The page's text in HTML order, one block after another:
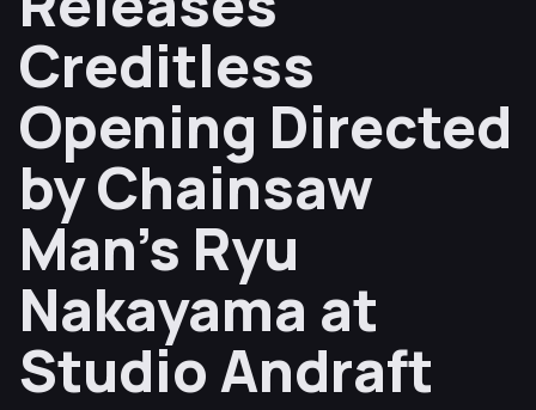
Creditless
Opening Directed
by Chainsaw
Man’s Ryu
Nakayama at
Studio Andraft